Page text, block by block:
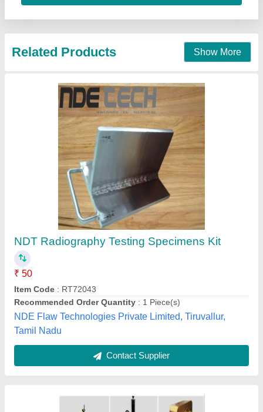
Automatic Marking and Engraving Services,
Pan India
₹ 24,500
Material
Packaging Details: Wooden Packing
Payment Mode : Offline/Online
Service Duration: 2 Weeks
Purkait Engineering Services,
Contact Supplier